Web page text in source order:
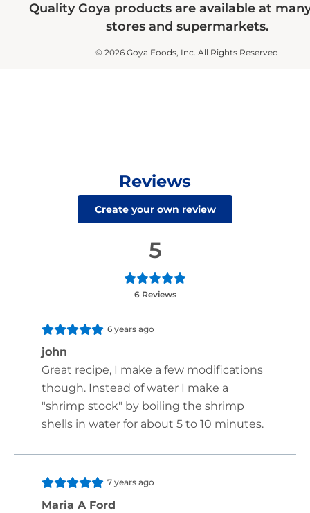
Quality Goya products are available at
stores and supermarkets.
© 2026 Goya Foods, Inc. All Rights Reserved
Reviews
Create your own review
5
6 Reviews
6 years ago
john
Great recipe, I make a few modifications
though. Instead of water I make a
"shrimp stock" by boiling the shrimp
shells in water for about 5 to 10 minutes.
7 years ago
Maria A Ford